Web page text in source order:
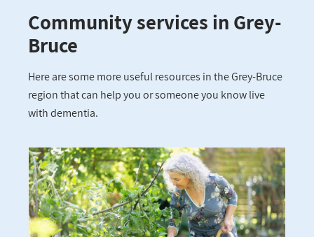
Community services in Grey-
Bruce
Here are some more useful resources in the Grey-Bruce
region that can help you or someone you know live
with dementia.